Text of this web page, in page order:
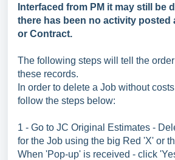
Interfaced from PM it may still be
there has been no activity posted
or Contract.
The following steps will tell the
these records.
In order to delete a Job without
follow the steps below:
1 - Go to JC Original Estimates -
for the Job using the big Red 'X' or
When 'Pop-up' is received - click